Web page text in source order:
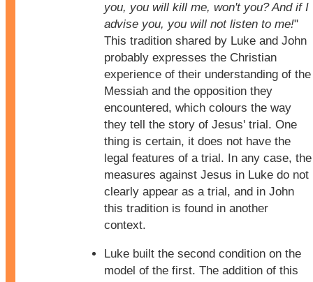
you, you will kill me, won't you? And if I
advise you, you will not listen to me!"
This tradition shared by Luke and John
probably expresses the Christian
experience of their understanding of the
Messiah and the opposition they
encountered, which colours the way
they tell the story of Jesus' trial. One
thing is certain, it does not have the
legal features of a trial. In any case, the
measures against Jesus in Luke do not
clearly appear as a trial, and in John
this tradition is found in another
context.
Luke built the second condition on the
model of the first. The addition of this